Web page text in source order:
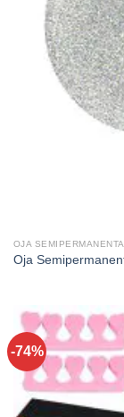
OJA SEMIPERMANENTA
Oja
-74%